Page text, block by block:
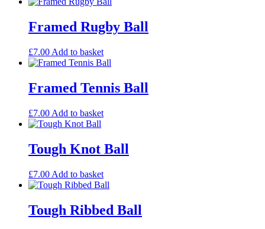
Framed Rugby Ball
£7.00 Add to basket
Framed Tennis Ball
£7.00 Add to basket
Tough Knot Ball
£7.00 Add to basket
Tough Ribbed Ball